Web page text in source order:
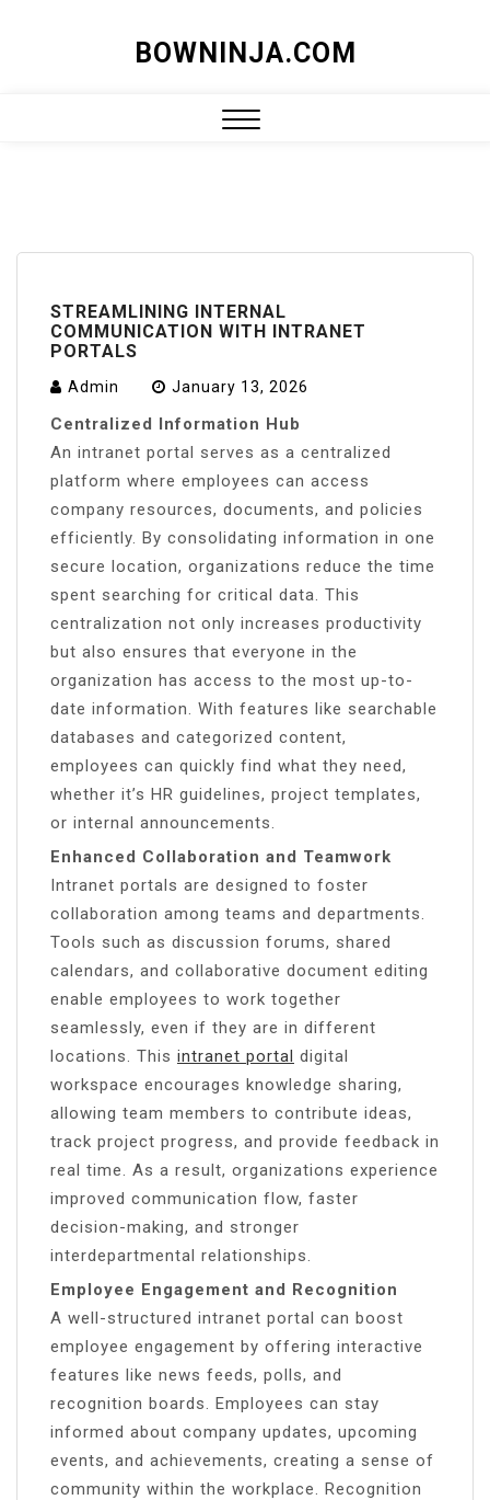
BOWNINJA.COM
STREAMLINING INTERNAL
COMMUNICATION WITH INTRANET
PORTALS
Admin January 13, 2026
Centralized Information Hub
An intranet portal serves as a centralized
platform where employees can access
company resources, documents, and policies
efficiently. By consolidating information in one
secure location, organizations reduce the time
spent searching for critical data. This
centralization not only increases productivity
but also ensures that everyone in the
organization has access to the most up-to-
date information. With features like searchable
databases and categorized content,
employees can quickly find what they need,
whether it’s HR guidelines, project templates,
or internal announcements.
Enhanced Collaboration and Teamwork
Intranet portals are designed to foster
collaboration among teams and departments.
Tools such as discussion forums, shared
calendars, and collaborative document editing
enable employees to work together
seamlessly, even if they are in different
locations. This intranet portal digital
workspace encourages knowledge sharing,
allowing team members to contribute ideas,
track project progress, and provide feedback in
real time. As a result, organizations experience
improved communication flow, faster
decision-making, and stronger
interdepartmental relationships.
Employee Engagement and Recognition
A well-structured intranet portal can boost
employee engagement by offering interactive
features like news feeds, polls, and
recognition boards. Employees can stay
informed about company updates, upcoming
events, and achievements, creating a sense of
community within the workplace. Recognition